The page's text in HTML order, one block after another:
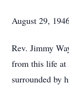
August 29,
Rev. Jimmy
from this life at
surrounded by